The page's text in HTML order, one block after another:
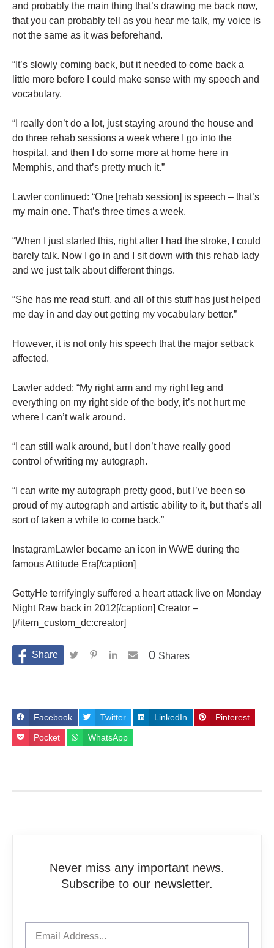
and probably the main thing that’s drawing me back now,
that you can probably tell as you hear me talk, my voice is
not the same as it was beforehand.
“It’s slowly coming back, but it needed to come back a
little more before I could make sense with my speech and
vocabulary.
“I really don’t do a lot, just staying around the house and
do three rehab sessions a week where I go into the
hospital, and then I do some more at home here in
Memphis, and that’s pretty much it.”
Lawler continued: “One [rehab session] is speech – that’s
my main one. That’s three times a week.
“When I just started this, right after I had the stroke, I could
barely talk. Now I go in and I sit down with this rehab lady
and we just talk about different things.
“She has me read stuff, and all of this stuff has just helped
me day in and day out getting my vocabulary better.”
However, it is not only his speech that the major setback
affected.
Lawler added: “My right arm and my right leg and
everything on my right side of the body, it’s not hurt me
where I can’t walk around.
“I can still walk around, but I don’t have really good
control of writing my autograph.
“I can write my autograph pretty good, but I’ve been so
proud of my autograph and artistic ability to it, but that’s all
sort of taken a while to come back.”
InstagramLawler became an icon in WWE during the
famous Attitude Era[/caption]
GettyHe terrifyingly suffered a heart attack live on Monday
Night Raw back in 2012[/caption] Creator –
[#item_custom_dc:creator]
Shares
0
Facebook Twitter LinkedIn Pinterest
Pocket WhatsApp
Never miss any important news.
Subscribe to our newsletter.